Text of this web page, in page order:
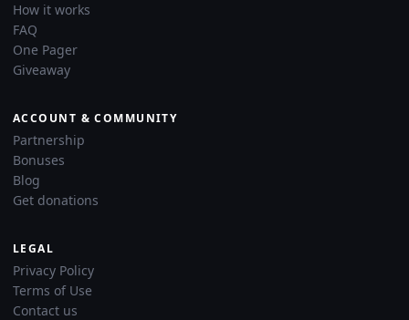
How it works
FAQ
One Pager
Giveaway
ACCOUNT & COMMUNITY
Partnership
Bonuses
Blog
Get donations
LEGAL
Privacy Policy
Terms of Use
Contact us